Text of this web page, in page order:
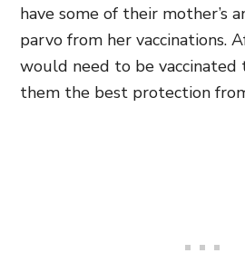
have some of their mother’s
parvo from her vaccinations.
would need to be vaccinated
them the best protection